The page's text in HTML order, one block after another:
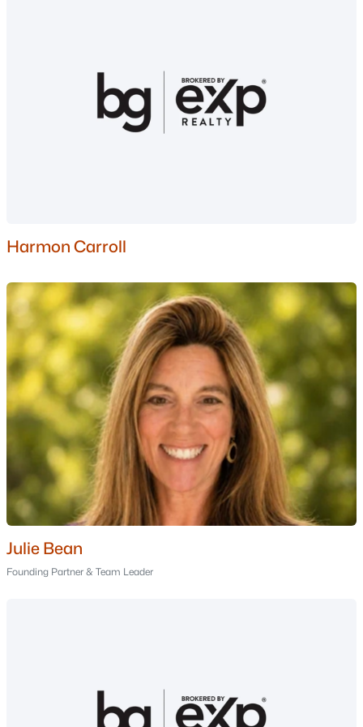
--
Baths
--
Sqft
Jasper St, Berlin, NH 03570
$299,900 Active
Beds
--
Baths
--
Sqft
2.28
Acres
00 Jericho Rd, Berlin, NH 03570
MLS#: 5099981
Sqft
Harmon Carroll
Julie Bean
Founding Partner & Team Leader